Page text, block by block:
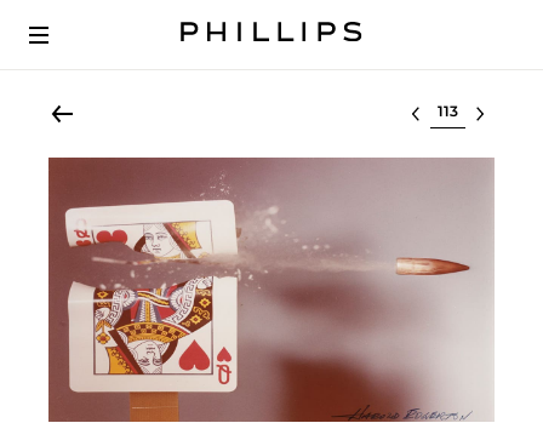
Select lot